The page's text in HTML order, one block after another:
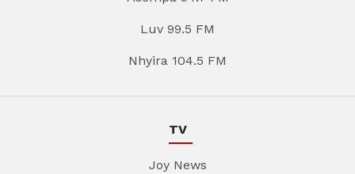
Luv 99.5 FM
Nhyira 104.5 FM
TV
Joy News